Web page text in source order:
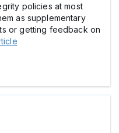
policies at most
as supplementary
or getting feedback on